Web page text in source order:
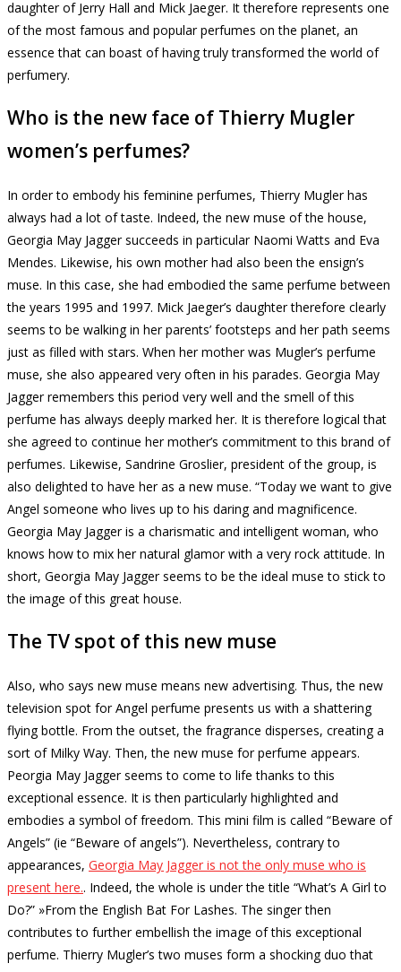
daughter of Jerry Hall and Mick Jaeger. It therefore represents one
of the most famous and popular perfumes on the planet, an
essence that can boast of having truly transformed the world of
perfumery.
Who is the new face of Thierry Mugler
women’s perfumes?
In order to embody his feminine perfumes, Thierry Mugler has
always had a lot of taste. Indeed, the new muse of the house,
Georgia May Jagger succeeds in particular Naomi Watts and Eva
Mendes. Likewise, his own mother had also been the ensign’s
muse. In this case, she had embodied the same perfume between
the years 1995 and 1997. Mick Jaeger’s daughter therefore clearly
seems to be walking in her parents’ footsteps and her path seems
just as filled with stars. When her mother was Mugler’s perfume
muse, she also appeared very often in his parades. Georgia May
Jagger remembers this period very well and the smell of this
perfume has always deeply marked her. It is therefore logical that
she agreed to continue her mother’s commitment to this brand of
perfumes. Likewise, Sandrine Groslier, president of the group, is
also delighted to have her as a new muse. “Today we want to give
Angel someone who lives up to his daring and magnificence.
Georgia May Jagger is a charismatic and intelligent woman, who
knows how to mix her natural glamor with a very rock attitude. In
short, Georgia May Jagger seems to be the ideal muse to stick to
the image of this great house.
The TV spot of this new muse
Also, who says new muse means new advertising. Thus, the new
television spot for Angel perfume presents us with a shattering
flying bottle. From the outset, the fragrance disperses, creating a
sort of Milky Way. Then, the new muse for perfume appears.
Peorgia May Jagger seems to come to life thanks to this
exceptional essence. It is then particularly highlighted and
embodies a symbol of freedom. This mini film is called “Beware of
Angels” (ie “Beware of angels”). Nevertheless, contrary to
appearances, Georgia May Jagger is not the only muse who is
present here.. Indeed, the whole is under the title “What’s A Girl to
Do?” »From the English Bat For Lashes. The singer then
contributes to further embellish the image of this exceptional
perfume. Thierry Mugler’s two muses form a shocking duo that